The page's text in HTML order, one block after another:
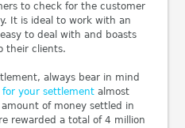
to check for the customer
It is ideal to work with an
to deal with and boasts
their clients.
always bear in mind
for your settlement almost
of money settled in
rewarded a total of 4 million